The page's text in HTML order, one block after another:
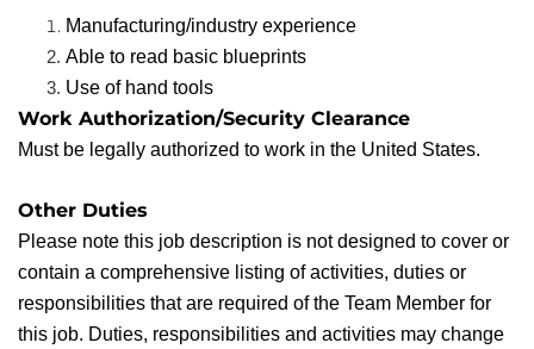
Manufacturing/industry experience
Able to read basic blueprints
Use of hand tools
Work Authorization/Security Clearance
Must be legally authorized to work in the United States.
Other Duties
Please note this job description is not designed to cover or
contain a comprehensive listing of activities, duties or
responsibilities that are required of the Team Member for
this job. Duties, responsibilities and activities may change